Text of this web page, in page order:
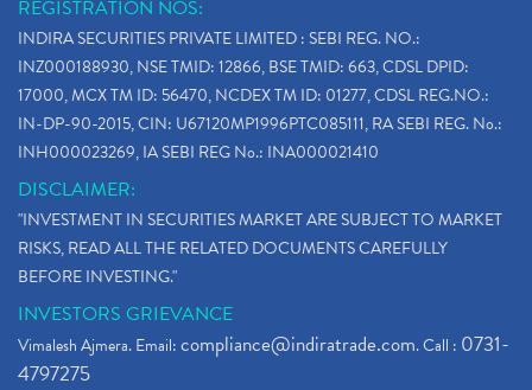
REGISTRATION NOS:
INDIRA SECURITIES PRIVATE LIMITED : SEBI REG. NO.:
INZ000188930, NSE TMID: 12866, BSE TMID: 663, CDSL DPID:
17000, MCX TM ID: 56470, NCDEX TM ID: 01277, CDSL REG.NO.:
IN-DP-90-2015, CIN: U67120MP1996PTC085111, RA SEBI REG. No.:
INH000023269, IA SEBI REG No.: INA000021410
DISCLAIMER:
"INVESTMENT IN SECURITIES MARKET ARE SUBJECT TO MARKET
RISKS, READ ALL THE RELATED DOCUMENTS CAREFULLY
BEFORE INVESTING."
INVESTORS GRIEVANCE
Vimalesh Ajmera. Email:compliance@indiratrade.com. Call : 0731-
4797275